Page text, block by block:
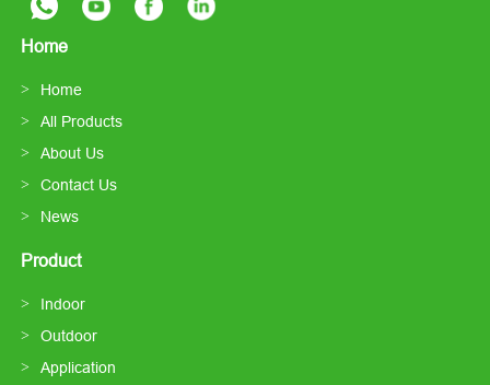
Home
Home
All Products
About Us
Contact Us
News
Product
Indoor
Outdoor
Application